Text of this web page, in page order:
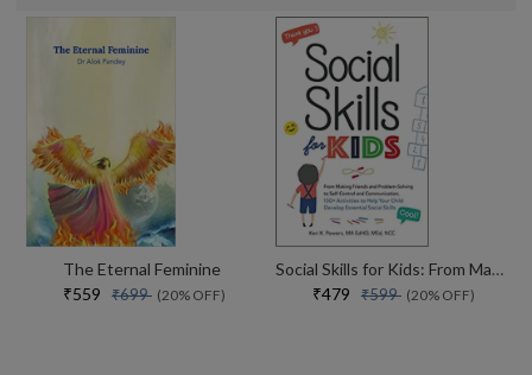
The Eternal Feminine
₹559 ₹699 (20% OFF)
Social Skills for Kids: From Making Friends and Problem-Solving to Self-Control and Communication, 150+ Activities to Help Your Child Develop Essential Social Skills
₹479 ₹599 (20% OFF)